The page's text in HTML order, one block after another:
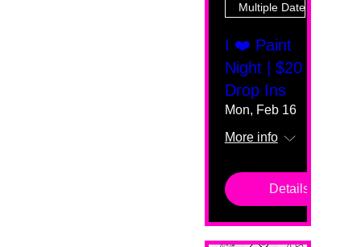
Multiple Dates
I ❤️ Paint
Night | $20
Drop Ins
Mon, Feb 16
More info
Details